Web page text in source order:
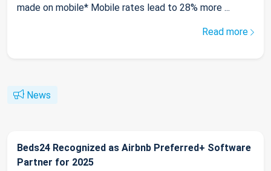
made on mobile* Mobile rates lead to 28% more ...
Read more
News
Beds24 Recognized as Airbnb Preferred+ Software
Partner for 2025